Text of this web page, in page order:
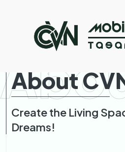
About
Create the Living
Dreams!